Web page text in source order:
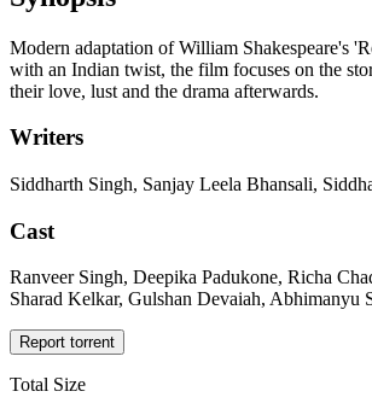
Modern adaptation of William Shakespeare's
with an Indian twist, the film focuses on the
their love, lust and the drama afterwards.
Writers
Siddharth Singh, Sanjay Leela Bhansali,
Cast
Ranveer Singh, Deepika Padukone, Richa
Sharad Kelkar, Gulshan Devaiah, Abhimanyu
Report torrent
Total Size